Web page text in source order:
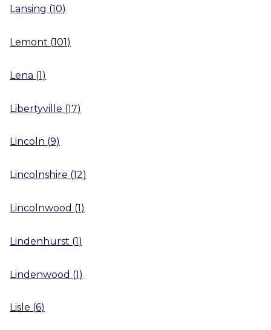
Lansing (10)
Lemont (101)
Lena (1)
Libertyville (17)
Lincoln (9)
Lincolnshire (12)
Lincolnwood (1)
Lindenhurst (1)
Lindenwood (1)
Lisle (6)